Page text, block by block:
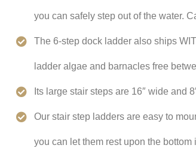
you can safely step out of the water.
The 6-step dock ladder also ships
ladder algae and barnacles free
Its large stair steps are 16″ wide and
Our stair step ladders are easy to
you can let them rest upon the bottom